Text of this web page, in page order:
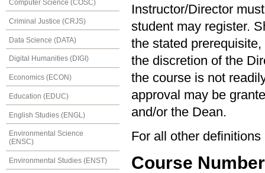
Computer Science (COSC)
Criminal Justice (CRJS)
Data Science (DATA)
Digital Humanities (DIGI)
Economics (ECON)
Education (EDUC)
English Studies (ENGL)
Environmental Science
(ENSC)
Environmental Studies (ENST)
Instructor/Director
student may register.
the stated
the discretion of the
the course is not
approval may be
and/or the Dean.
For all other
Course